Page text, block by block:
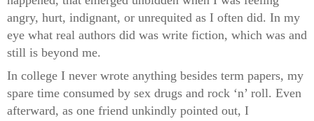
angry, hurt, indignant, or unrequited as I often did. In my
eye what real authors did was write fiction, which was and
still is beyond me.
In college I never wrote anything besides term papers, my
spare time consumed by sex drugs and rock ‘n’ roll. Even
afterward, as one friend unkindly pointed out, I